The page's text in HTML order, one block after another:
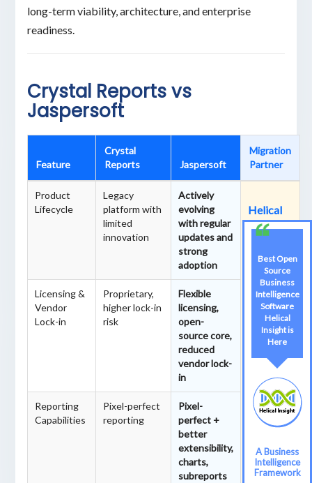
long-term viability, architecture, and enterprise
readiness.
Crystal Reports vs
Jaspersoft
Feature
Crystal
Reports
Jaspersoft
Migration
Partner
Product
Lifecycle
Legacy
platform with
limited
innovation
Actively
evolving
with regular
updates and
strong
adoption
Helical
IT
Solutions
is the
best
partner
for
Crystal
Reports
Jasperso
migratio
n,
ensuring
secure,
and
Licensing &
Vendor
Lock-in
Proprietary,
higher lock-in
risk
Flexible
licensing,
open-
source core,
reduced
vendor lock-
in
Reporting
Capabilities
Pixel-perfect
reporting
Pixel-
perfect +
better
extensibility,
charts,
subreports
Best Open
Source
Business
Intelligence
Software
Helical
Insight is
Here
A Business
Intelligence
Framework